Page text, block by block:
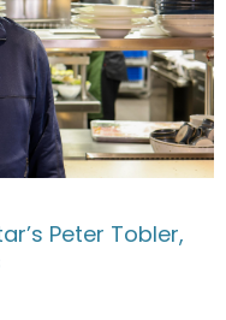
Peter Tobler,